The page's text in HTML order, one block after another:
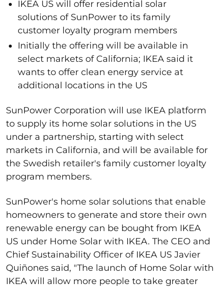
IKEA US will offer residential solar
solutions of SunPower to its family
customer loyalty program members
Initially the offering will be available in
select markets of California; IKEA said it
wants to offer clean energy service at
additional locations in the US
SunPower Corporation will use IKEA platform
to supply its home solar solutions in the US
under a partnership, starting with select
markets in California, and will be available for
the Swedish retailer's family customer loyalty
program members.
SunPower's home solar solutions that enable
homeowners to generate and store their own
renewable energy can be bought from IKEA
US under Home Solar with IKEA. The CEO and
Chief Sustainability Officer of IKEA US Javier
Quiñones said, "The launch of Home Solar with
IKEA will allow more people to take greater